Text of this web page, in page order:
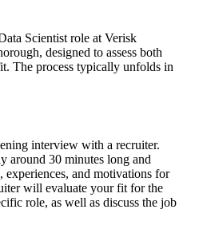
Scientist role at Verisk
designed to assess both
The process typically unfolds in
interview with a recruiter.
around 30 minutes long and
experiences, and motivations for
will evaluate your fit for the
role, as well as discuss the job